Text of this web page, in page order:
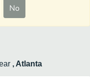
No
, Atlanta